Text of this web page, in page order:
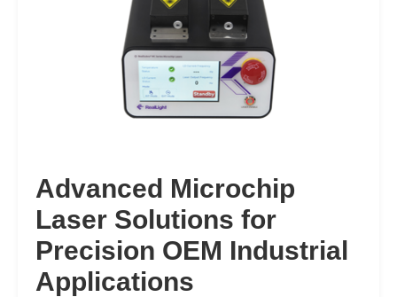
Advanced Microchip
Laser Solutions for
Precision OEM Industrial
Applications